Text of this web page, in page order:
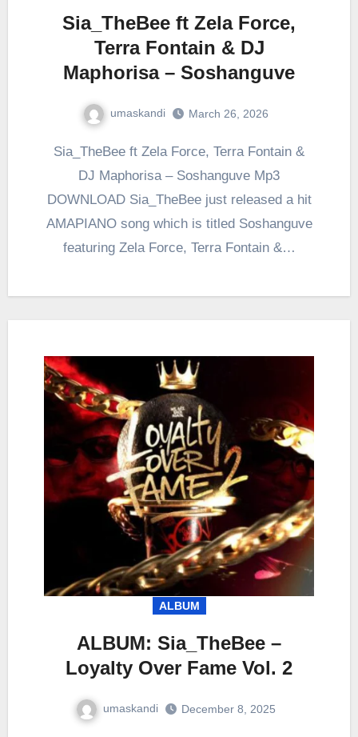
Sia_TheBee ft Zela Force,
Terra Fontain & DJ
Maphorisa – Soshanguve
umaskandi March 26, 2026
Sia_TheBee ft Zela Force, Terra Fontain &
DJ Maphorisa – Soshanguve Mp3
DOWNLOAD Sia_TheBee just released a hit
AMAPIANO song which is titled Soshanguve
featuring Zela Force, Terra Fontain &…
ALBUM
ALBUM: Sia_TheBee –
Loyalty Over Fame Vol. 2
umaskandi December 8, 2025